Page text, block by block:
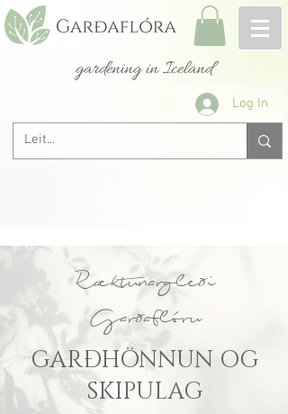
gardening in Iceland
Log In
Ræktunargleði
Garðaflóru
GARÐHÖNNUN OG
SKIPULAG